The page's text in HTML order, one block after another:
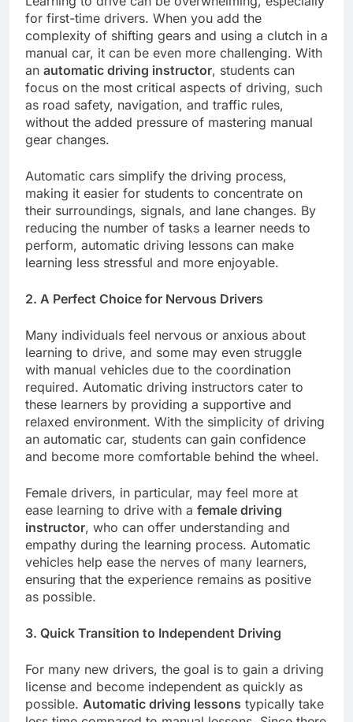
for first-time drivers. When you add the
complexity of shifting gears and using a clutch in a
manual car, it can be even more challenging. With
an automatic driving instructor, students can
focus on the most critical aspects of driving, such
as road safety, navigation, and traffic rules,
without the added pressure of mastering manual
gear changes.
Automatic cars simplify the driving process,
making it easier for students to concentrate on
their surroundings, signals, and lane changes. By
reducing the number of tasks a learner needs to
perform, automatic driving lessons can make
learning less stressful and more enjoyable.
2. A Perfect Choice for Nervous Drivers
Many individuals feel nervous or anxious about
learning to drive, and some may even struggle
with manual vehicles due to the coordination
required. Automatic driving instructors cater to
these learners by providing a supportive and
relaxed environment. With the simplicity of driving
an automatic car, students can gain confidence
and become more comfortable behind the wheel.
Female drivers, in particular, may feel more at
ease learning to drive with a female driving
instructor, who can offer understanding and
empathy during the learning process. Automatic
vehicles help ease the nerves of many learners,
ensuring that the experience remains as positive
as possible.
3. Quick Transition to Independent Driving
For many new drivers, the goal is to gain a driving
license and become independent as quickly as
possible. Automatic driving lessons typically take